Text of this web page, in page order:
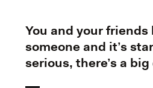
You and your
someone and it’s
serious, there’s a